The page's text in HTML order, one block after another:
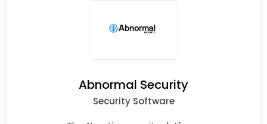
Abnormal Security
Security Software